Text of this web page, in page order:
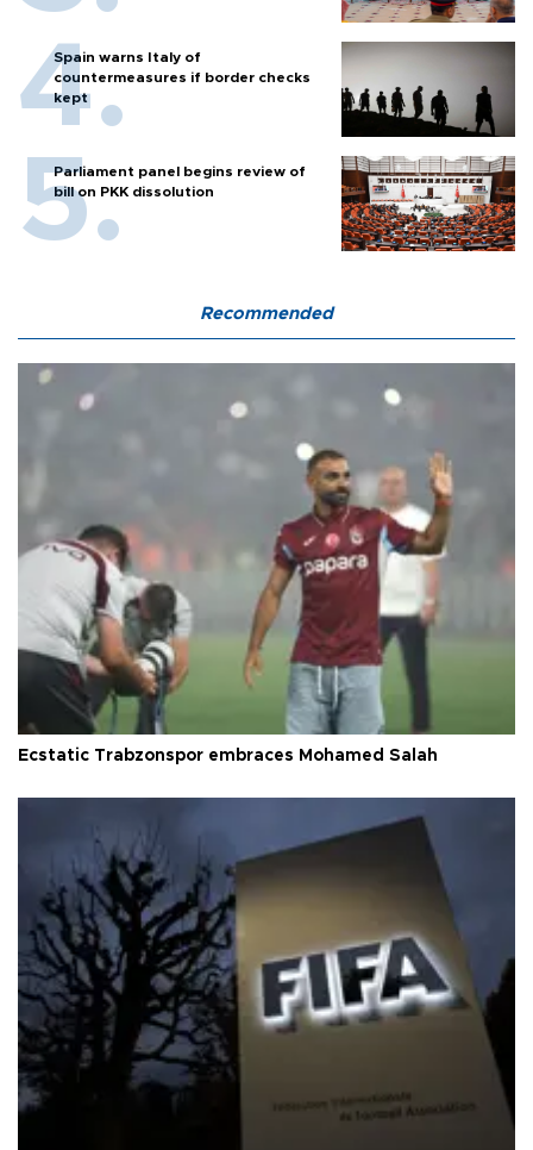
Spain warns Italy of
countermeasures if border checks
kept
Parliament panel begins review of
bill on PKK dissolution
Recommended
Ecstatic Trabzonspor embraces Mohamed Salah